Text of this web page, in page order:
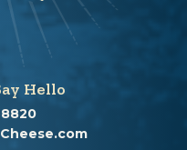
Hello